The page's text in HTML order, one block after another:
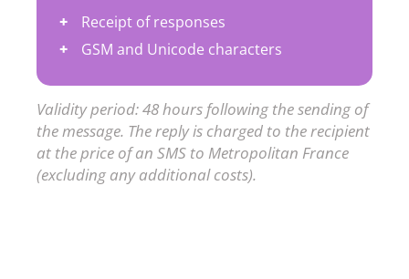
Receipt of responses
GSM and Unicode characters
Validity period: 48 hours following the sending of
the message. The reply is charged to the recipient
at the price of an SMS to Metropolitan France
(excluding any additional costs).